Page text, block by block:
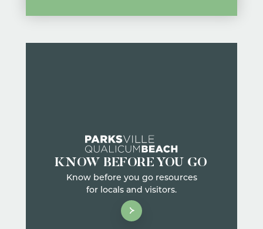
KNOW BEFORE YOU GO
Know before you go resources
for locals and visitors.